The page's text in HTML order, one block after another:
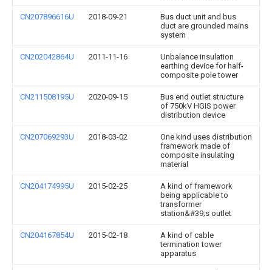
CN207896616U 2018-09-21
Bus duct unit and bus
duct are grounded mains
system
CN202042864U 2011-11-16
Unbalance insulation
earthing device for half-
composite pole tower
CN211508195U 2020-09-15
Bus end outlet structure
of 750kV HGIS power
distribution device
CN207069293U 2018-03-02
One kind uses distribution
framework made of
composite insulating
material
CN204174995U 2015-02-25
A kind of framework
being applicable to
transformer
station&#39;s outlet
CN204167854U 2015-02-18
A kind of cable
termination tower
apparatus